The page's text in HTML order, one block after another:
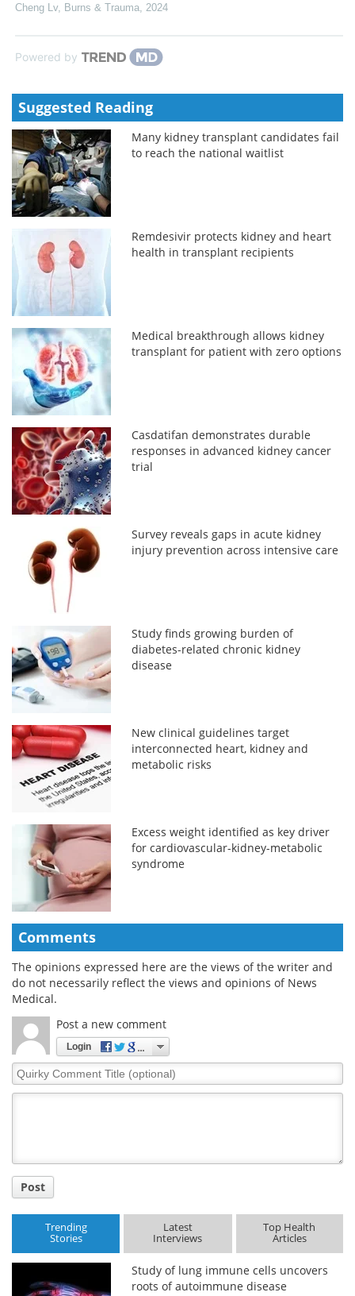
Cheng Lv, Burns & Trauma 2024
Powered by
Suggested Reading
Many kidney transplant candidates fail
to reach the national waitlist
Remdesivir protects kidney and heart
health in transplant recipients
Medical breakthrough allows kidney
transplant for patient with zero options
Casdatifan demonstrates durable
responses in advanced kidney cancer
trial
Survey reveals gaps in acute kidney
injury prevention across intensive care
Study finds growing burden of
diabetes-related chronic kidney
disease
New clinical guidelines target
interconnected heart, kidney and
metabolic risks
Excess weight identified as key driver
for cardiovascular-kidney-metabolic
syndrome
Comments
The opinions expressed here are the views of the writer and
do not necessarily reflect the views and opinions of News
Medical.
Post a new comment
Login
Quirky
Comment
Post
Trending
Stories
Latest
Interviews
Top Health
Articles
Study of lung immune cells uncovers
roots of autoimmune disease